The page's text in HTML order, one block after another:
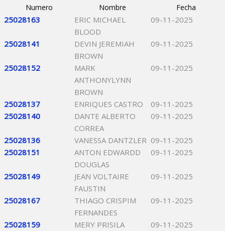
Numero Nombre Fecha
25028163
ERIC MICHAEL
BLOOD
09-11-2025
25028141
DEVIN JEREMIAH
BROWN
09-11-2025
25028152
MARK
ANTHONYLYNN
BROWN
09-11-2025
25028137 ENRIQUES CASTRO
09-11-2025
25028140
DANTE ALBERTO
CORREA
09-11-2025
25028136 VANESSA DANTZLER 09-11-2025
25028151
ANTON EDWARDD
DOUGLAS
09-11-2025
25028149
JEAN VOLTAIRE
FAUSTIN
09-11-2025
25028167
THIAGO CRISPIM
FERNANDES
09-11-2025
25028159
MERY PRISILA
09-11-2025